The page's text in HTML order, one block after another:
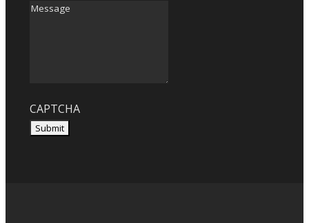
Message
CAPTCHA
Submit